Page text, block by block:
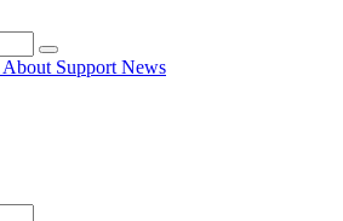
About Support News